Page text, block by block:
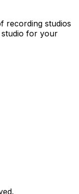
recording studios
studio for your